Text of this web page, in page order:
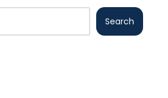
Search